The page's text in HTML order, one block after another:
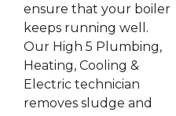
ensure that your boiler
keeps running well.
Our High 5 Plumbing,
Heating, Cooling &
Electric technician
removes sludge and